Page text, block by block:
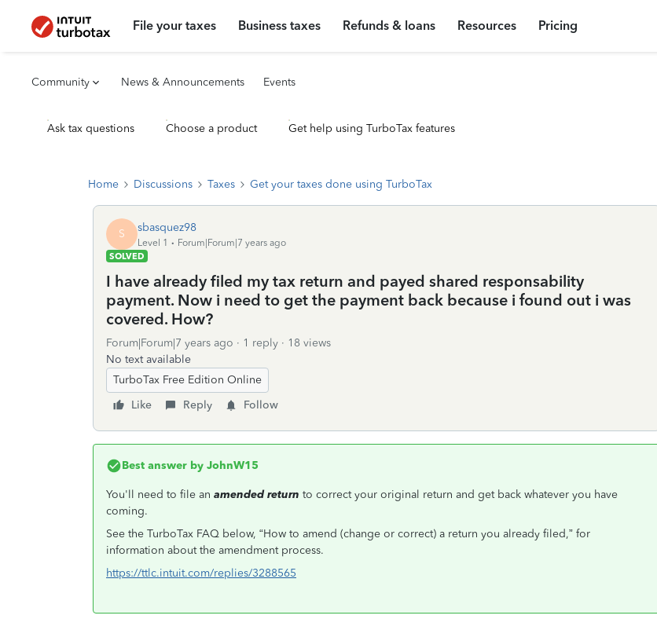
File your taxes Business taxes Refunds & loans Resources Pricing
Community News & Announcements Events
Ask tax questions Choose a product Get help using TurboTax features
Home Discussions Taxes Get your taxes done using TurboTax
S sbasquez98
Level 1
Forum|Forum|7 years ago
SOLVED
I have already filed my tax return and payed shared responsability
payment. Now i need to get the payment back because i found out i was
covered. How?
Forum|Forum|7 years ago 1 reply
18 views
No text available
TurboTax Free Edition Online
Like
Reply Follow
Best answer by JohnW15
You'll need to file an amended return to correct your original return and get back whatever you have
coming.
See the TurboTax FAQ below, “How to amend (change or correct) a return you already filed,” for
information about the amendment process.
https://ttlc.intuit.com/replies/3288565